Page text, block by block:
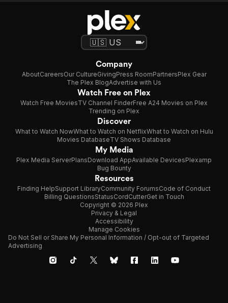
Company
AboutCareersOur CultureGivingPress RoomPartnersPlex Gear
The Plex BlogAdvertise with Us
Watch Free on Plex
Watch Free MoviesTV Channel FinderFree A24 Movies on Plex
Trending on Plex
Discover
What to Watch NowWhat to Watch on NetflixWhat to Watch on Hulu
Movies DatabaseTV Shows Database
My Media
Plex Media ServerPlansDownload AppAvailable DevicesPlexamp
Bug Bounty
Resources
Finding HelpSupport LibraryCommunity ForumsCode of Conduct
Billing QuestionsStatusCordCutterGet in Touch
Copyright © 2026 Plex
Privacy & Legal
Accessibility
Manage Cookies
Do Not Sell or Share My Personal Information / Opt-out of Targeted
Advertising